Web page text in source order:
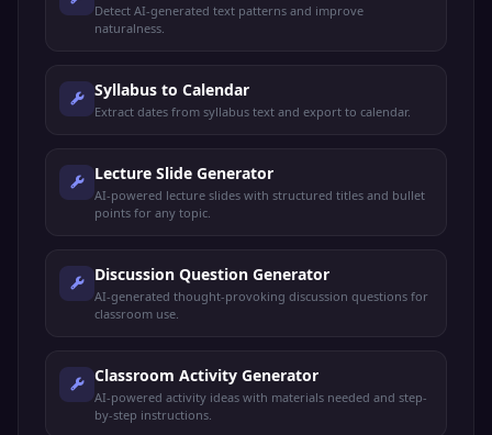
Detect AI-generated text patterns and improve
naturalness.
Syllabus to Calendar
Extract dates from syllabus text and export to calendar.
Lecture Slide Generator
AI-powered lecture slides with structured titles and bullet
points for any topic.
Discussion Question Generator
AI-generated thought-provoking discussion questions for
classroom use.
Classroom Activity Generator
AI-powered activity ideas with materials needed and step-
by-step instructions.